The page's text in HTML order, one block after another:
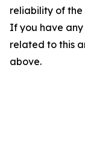
reliability of the
If you have any
related to this
above.